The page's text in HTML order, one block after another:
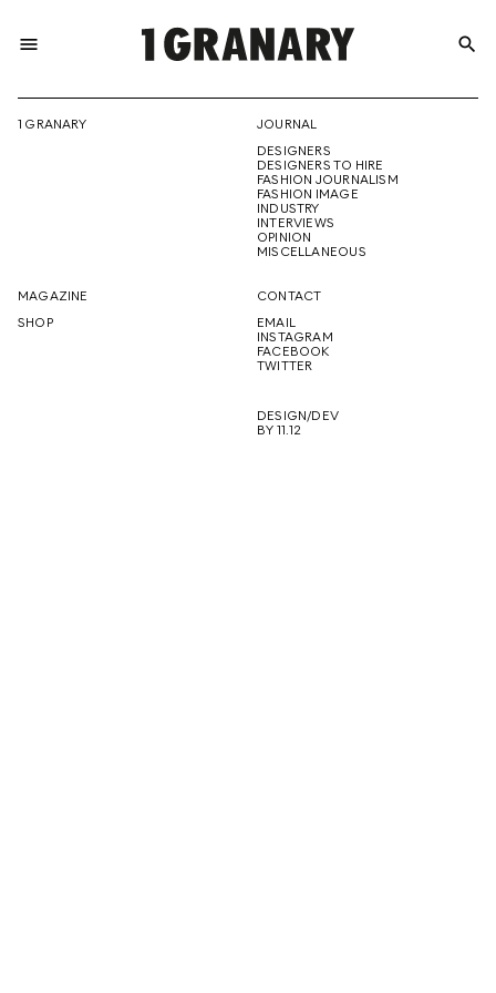
menu
THE
CREATIVE
FUTURE
search
1 GRANARY
JOURNAL
DESIGNERS
DESIGNERS TO HIRE
FASHION JOURNALISM
FASHION IMAGE
INDUSTRY
INTERVIEWS
OPINION
MISCELLANEOUS
MAGAZINE
SHOP
CONTACT
EMAIL
INSTAGRAM
FACEBOOK
TWITTER
DESIGN/DEV
BY 11.12